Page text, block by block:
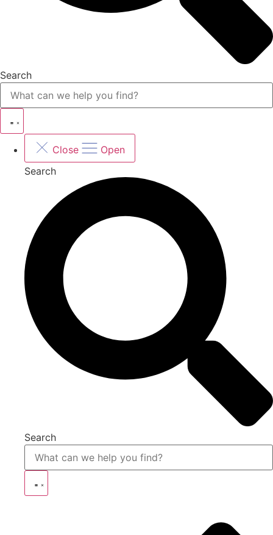
Search
Close
Open
Search
Search